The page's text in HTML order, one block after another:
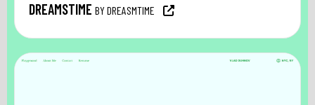
DREAMSTIME BY DREASMTIME